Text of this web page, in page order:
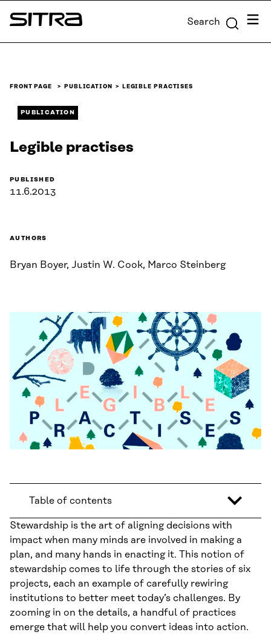
Skip to
content
Sitra Search Menu
FRONT PAGE PUBLICATION LEGIBLE PRACTISES
PUBLICATION
Legible practises
PUBLISHED
11.6.2013
AUTHORS
Bryan Boyer, Justin W. Cook, Marco Steinberg
Table of contents
Stewardship is the art of aligning decisions with
impact when many minds are involved in making a
plan, and many hands in enacting it. This notion of
stewardship comes to life through the stories of six
projects, each an example of carefully rewiring
institutions to better meet today’s challenges. By
zooming in on the details, a handful of practices
emerge that will help you convert ideas into action.